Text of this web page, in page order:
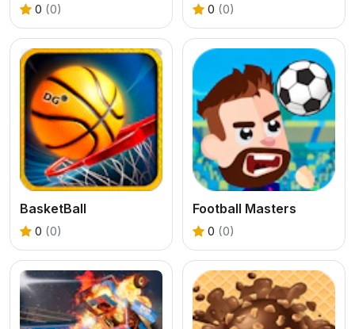
0 (0) 0 (0)
BasketBall
0 (0)
Football Masters
0 (0)